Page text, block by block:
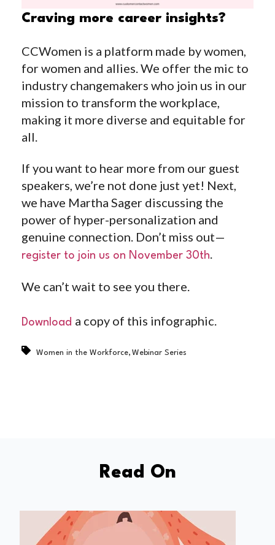
Craving more career insights?
CCWomen is a platform made by women,
for women and allies. We offer the mic to
industry changemakers who join us in our
mission to transform the workplace,
making it more diverse and equitable for
all.
If you want to hear more from our guest
speakers, we’re not done just yet! Next,
we have Martha Sager discussing the
power of hyper-personalization and
genuine connection. Don’t miss out—
register to join us on November 30th
We can’t wait to see you there.
Download a copy of this infographic.
Women in the Workforce, Webinar Series
Read On